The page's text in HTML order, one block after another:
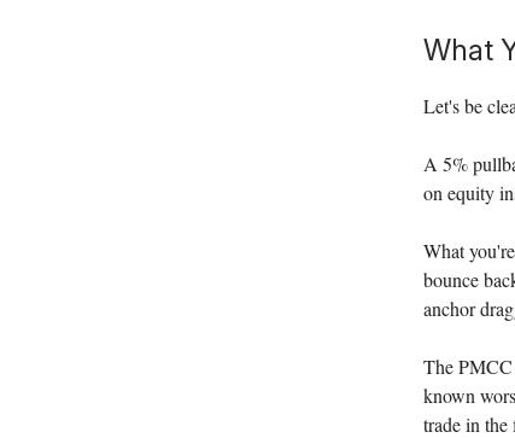
What
Let's be
A 5%
on equity
What
bounce
anchor
The
known
trade in the